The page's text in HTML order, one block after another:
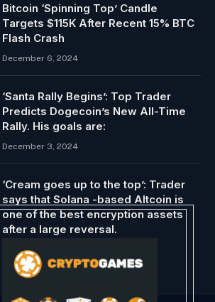
Bitcoin ‘Spinning Top’ Candle
Targets $115K After Recent 15% BTC
Flash Crash
December 6, 2024
‘Santa Rally Begins’: Top Trader
Predicts Dogecoin’s New All-Time
Rally. His goals are:
December 3, 2024
‘Cream goes up to the top’: Trader
says that Solana -based Altcoin is
one of the best encryption assets
after a large reversal.
April 5, 2025